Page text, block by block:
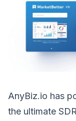
AnyBiz.io has
the ultimate